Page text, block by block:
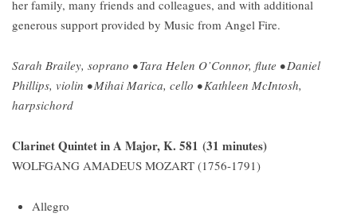
her family, many friends and colleagues, and with additional
generous support provided by Music from Angel Fire.
Sarah Brailey, soprano • Tara Helen O’Connor, flute • Daniel
Phillips, violin • Mihai Marica, cello • Kathleen McIntosh,
harpsichord
Clarinet Quintet in A Major, K. 581 (31 minutes)
WOLFGANG AMADEUS MOZART (1756-1791)
Allegro